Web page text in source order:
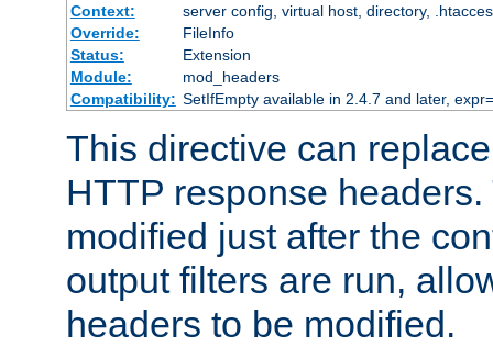
Context:
server config, virtual host, directory,
Override:
FileInfo
Status:
Extension
Module:
mod_headers
Compatibility: SetIfEmpty available in 2.4.7 and later,
This directive can
HTTP response
modified just after the
output filters are run,
headers to be modified.